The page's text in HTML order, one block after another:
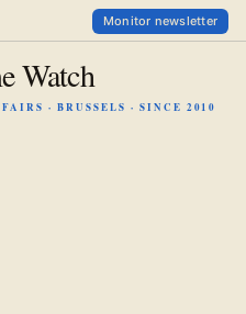
Monitor newsletter
Watch
· BRUSSELS · SINCE 2010